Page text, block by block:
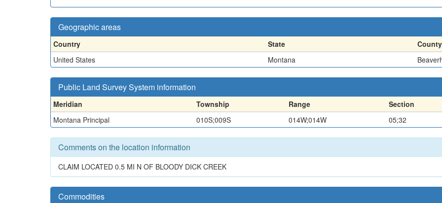
Geographic areas
Country State
County
United States
Montana
Public Land Survey System information
Meridian Township Range
Section
Montana Principal
010S;009S 014W;014W 05;32
Comments on the location information
CLAIM LOCATED 0.5 MI N OF BLOODY DICK CREEK
Commodities